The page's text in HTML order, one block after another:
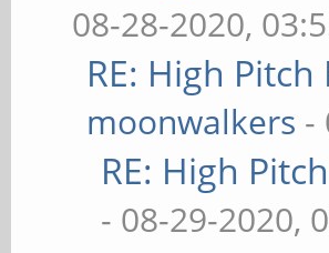
08-28-2020,
RE: High
moonwalkers -
RE: High
- 08-29-2020,